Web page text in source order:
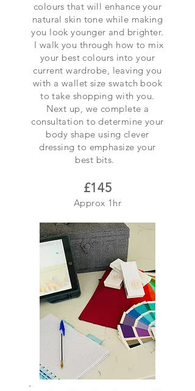
colours that will enhance your
natural skin tone while making
you look younger and brighter.
I walk you through how to mix
your best colours into your
current wardrobe, leaving you
with a wallet size swatch book
to take shopping with you.
Next up, we complete a
consultation to determine your
body shape using clever
dressing to emphasize your
best bits.
£145
Approx 1hr